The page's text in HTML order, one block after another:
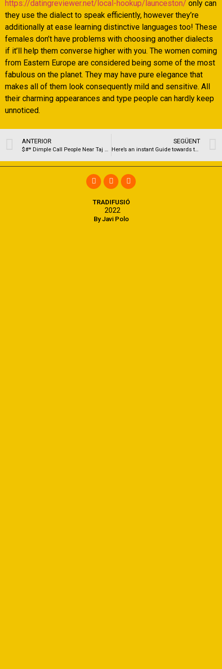
https://datingreviewer.net/local-hookup/launceston/ only can
they use the dialect to speak efficiently, however they’re
additionally at ease learning distinctive languages too! These
females don’t have problems with choosing another dialects
if it’ll help them converse higher with you. The women coming
from Eastern Europe are considered being some of the most
fabulous on the planet. They may have pure elegance that
makes all of them look consequently mild and sensitive. All
their charming appearances and type people can hardly keep
unnoticed.
ANTERIOR
$#* Dimple Call People Near Taj Santacruz Escorts For the 5-star hotel O981198261O Mumbai
SEGÜENT
Here’s an instant Guide towards the Magic Relationships Pros and cons
By Javi Polo
TRADIFUSIÓ
2022